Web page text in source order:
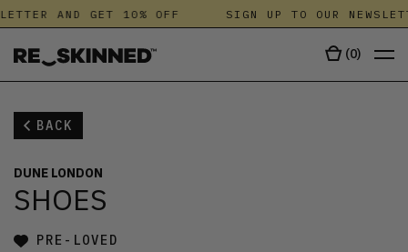
AND GET 10% OFF SIGN UP TO OUR
(0)
BACK
DUNE LONDON
SHOES
PRE-LOVED